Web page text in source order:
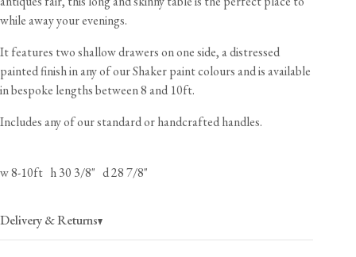
while away your evenings.
It features two shallow drawers on one side, a distressed
painted finish in any of our Shaker paint colours and is available
in bespoke lengths between 8 and 10ft.
Includes any of our standard or handcrafted handles.
w 8-10ft h 30 3/8" d 28 7/8"
Delivery & Returns